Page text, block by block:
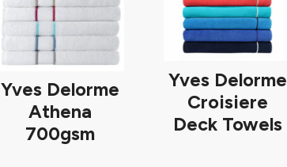
Yves Delorme
Athena
700gsm
Yves Delorme
Croisiere
Deck Towels